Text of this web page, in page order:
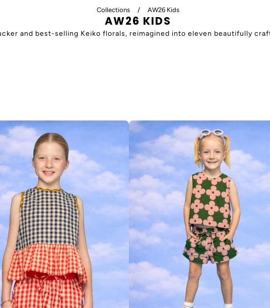
Collections / AW26 Kids
AW26 KIDS
and best-selling Keiko florals, reimagined into eleven beautifully